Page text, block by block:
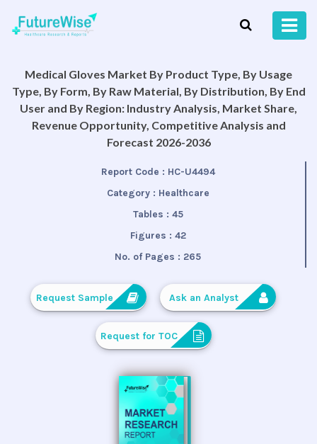
Medical Gloves Market By Product Type, By Usage
Type, By Form, By Raw Material, By Distribution, By End
User and By Region: Industry Analysis, Market Share,
Revenue Opportunity, Competitive Analysis and
Forecast 2026-2036
Report Code : HC-U4494
Category : Healthcare
Tables : 45
Figures : 42
No. of Pages : 265
Request Sample Ask an Analyst
Request for TOC